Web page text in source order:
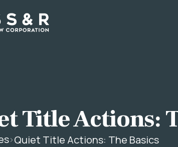
Title Actions:
Quiet Title Actions: The Basics